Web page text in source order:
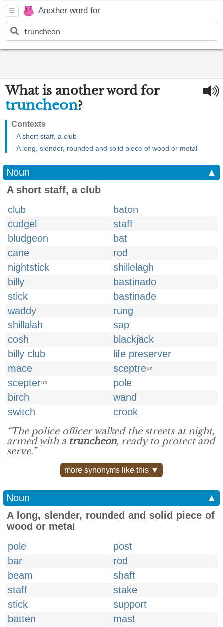
Another word for
What is another word for
truncheon?
Contexts
A short staff, a club
A long, slender, rounded and solid piece of wood or metal
Noun
▲
A short staff, a club
club
baton
cudgel
staff
bludgeon
bat
cane
rod
nightstick
shillelagh
billy
bastinado
stick
bastinade
waddy
rung
shillalah
sap
cosh
blackjack
billy club
life preserver
mace
sceptreUK
scepterUS
pole
birch
wand
switch
crook
“The police officer walked the streets at night,
armed with a truncheon, ready to protect and
serve.”
more synonyms like this ▼
Noun
▲
A long, slender, rounded and solid piece of
wood or metal
pole
post
bar
rod
beam
shaft
staff
stake
stick
support
batten
mast